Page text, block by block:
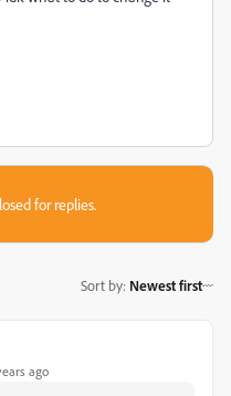
for replies.
Sort by: Newest first
ago